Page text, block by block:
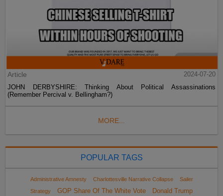
Article
2024-07-20
JOHN DERBYSHIRE: Thinking About Political Assassinations
(Remember Percival v. Bellingham?)
MORE...
POPULAR TAGS
Administrative Amnesty Charlottesville Narrative Collapse
Sailer
Strategy
GOP Share Of The White Vote Donald Trump